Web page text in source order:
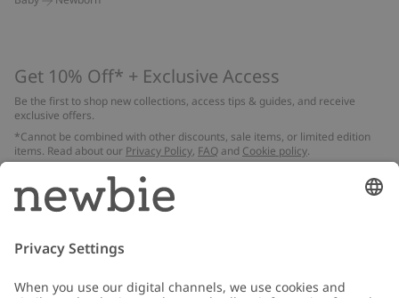
Get 10% Off* + Exclusive Access
Be the first to shop new collections, access tips & guides, and receive
exclusive offers.
*Cannot be combined with other discounts, sale items, or limited edition
items. Read about our Privacy Policy, FAQ and Cookie policy.
Email